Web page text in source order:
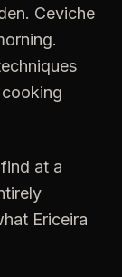
Ceviche
at a
Ericeira